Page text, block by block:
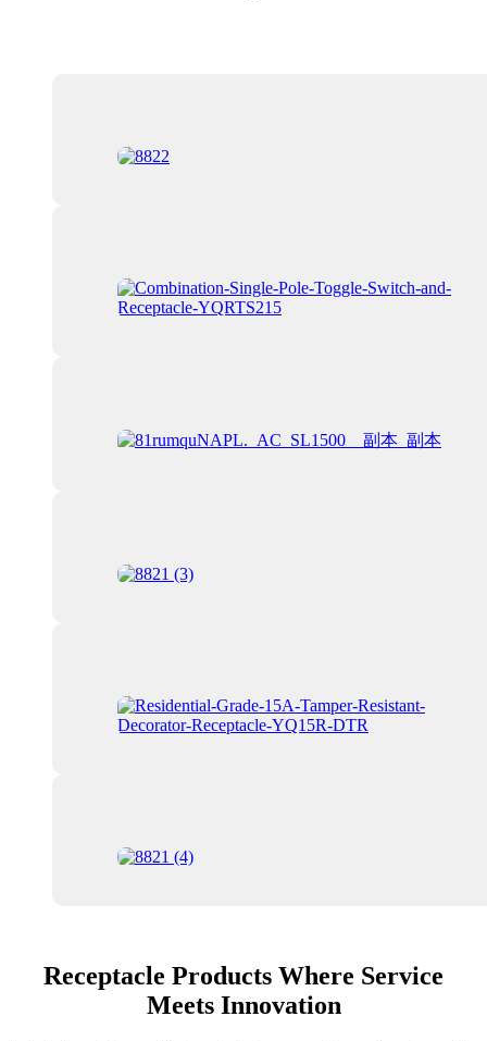
Receptacle Products Where Service
Meets Innovation